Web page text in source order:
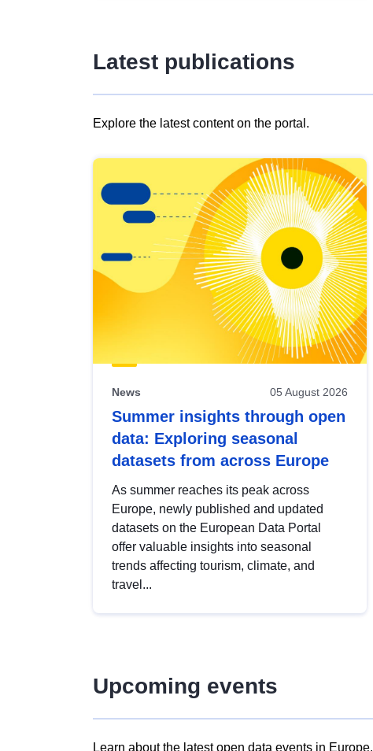
Latest publications
Explore the latest content on the portal.
results
view
Latest
publications
News 05 August 2026
Summer insights through open
data: Exploring seasonal
datasets from across Europe
As summer reaches its peak across
Europe, newly published and updated
datasets on the European Data Portal
offer valuable insights into seasonal
trends affecting tourism, climate, and
travel...
Upcoming events
Learn about the latest open data events in Europe.